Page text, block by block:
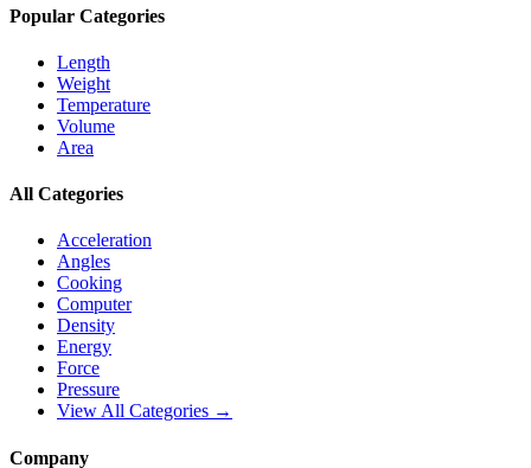
Popular Categories
Length
Weight
Temperature
Volume
Area
All Categories
Acceleration
Angles
Cooking
Computer
Density
Energy
Force
Pressure
View All Categories →
Company